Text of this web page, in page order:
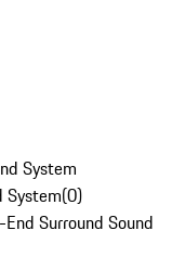
System
System(0)
Surround Sound